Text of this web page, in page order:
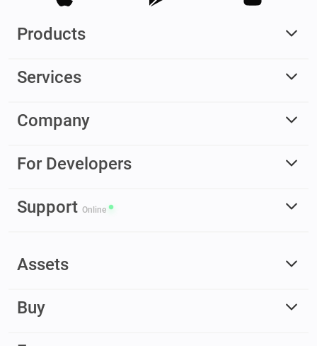
Products
Services
Company
For Developers
Support Online
Assets
Buy